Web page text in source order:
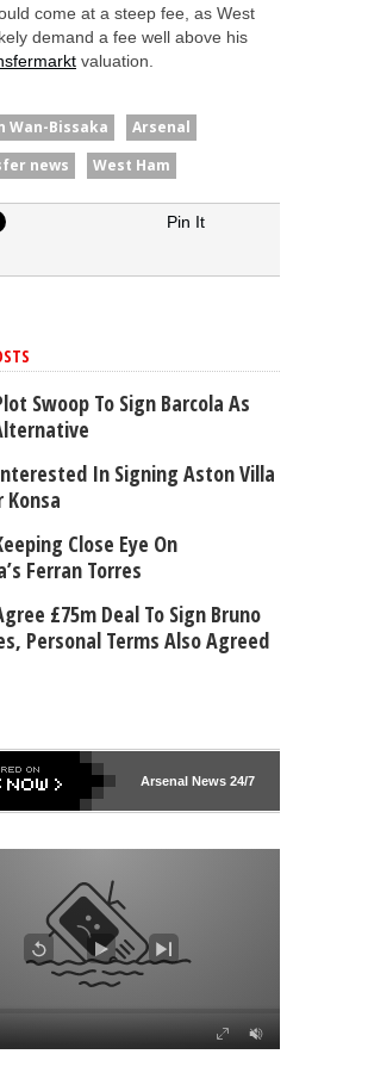
come at a steep fee, as West
demand a fee well above his
valuation.
Wan-Bissaka
Arsenal
news
West Ham
Pin It
Swoop To Sign Barcola As
In Signing Aston Villa
Konsa
Close Eye On
Ferran Torres
£75m Deal To Sign Bruno
Personal Terms Also Agreed
ArsenalNews 24/7